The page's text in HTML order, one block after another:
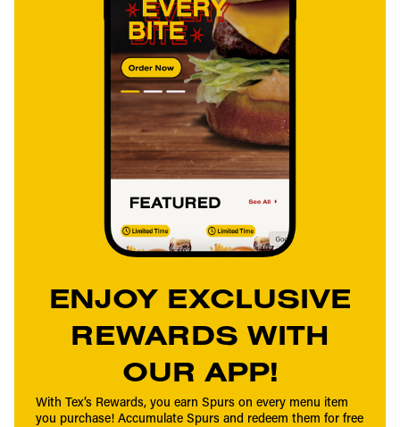
ENJOY EXCLUSIVE
REWARDS WITH
OUR APP!
With Tex’s Rewards, you earn Spurs on every menu item
you purchase! Accumulate Spurs and redeem them for free